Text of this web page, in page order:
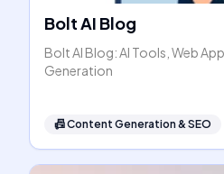
Bolt AI Blog
Bolt AI Blog: AI Tools, Web
Generation
📠Content Generation & SEO